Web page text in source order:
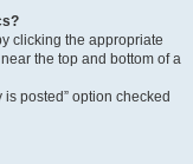
clicking the appropriate
the top and bottom of a
posted” option checked